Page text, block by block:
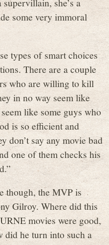
supervillain, she’s a
some very immoral
types of smart choices
There are a couple
who are willing to kill
in no way seem like
like some guys who
is so efficient and
don’t say any movie bad
one of them checks his
though, the MVP is
Gilroy. Where did this
movies were good,
did he turn into such a